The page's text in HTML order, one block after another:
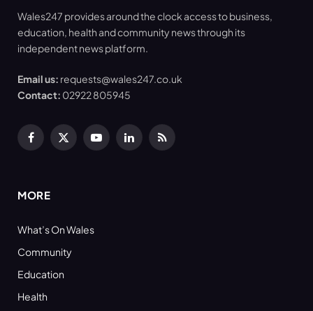
Wales247 provides around the clock access to business,
education, health and community news through its
independent news platform.
Email us: requests@wales247.co.uk
Contact: 02922 805945
Facebook
X
YouTubeLinkedInRSS
MORE
What’s On Wales
Community
Education
Health